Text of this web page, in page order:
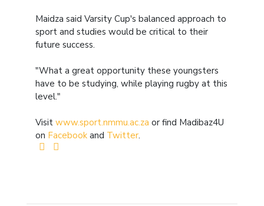
Maidza said Varsity Cup's balanced approach to
sport and studies would be critical to their
future success.
"What a great opportunity these youngsters
have to be studying, while playing rugby at this
level."
Visit www.sport.nmmu.ac.za or find Madibaz4U
on Facebook and Twitter.